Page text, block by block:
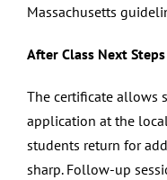
Massachusetts
After Class Next Steps
The certificate allows
application at the
students return for
sharp. Follow-up